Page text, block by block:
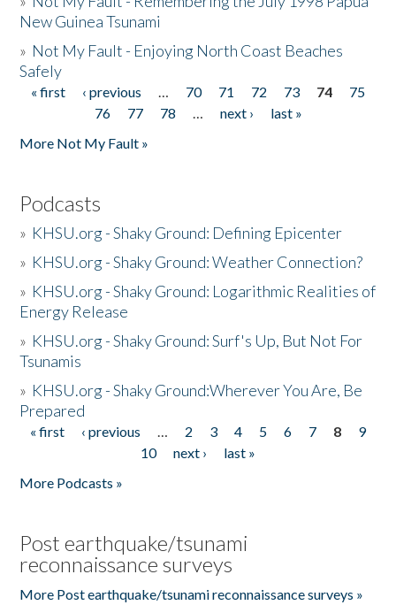
New Guinea Tsunami
» Not My Fault - Enjoying North Coast Beaches
Safely
Pages
« first ‹ previous … 70 71 72 73 74
75
76
77 78 … next ›
last »
More Not My Fault »
Podcasts
» KHSU.org - Shaky Ground: Defining Epicenter
» KHSU.org - Shaky Ground: Weather Connection?
» KHSU.org - Shaky Ground: Logarithmic Realities of
Energy Release
» KHSU.org - Shaky Ground: Surf's Up, But Not For
Tsunamis
» KHSU.org - Shaky Ground:Wherever You Are, Be
Prepared
Pages
« first ‹ previous … 2 3 4 5 6 7 8
9
10
next ›
last »
More Podcasts »
Post earthquake/tsunami
reconnaissance surveys
More Post earthquake/tsunami reconnaissance surveys »